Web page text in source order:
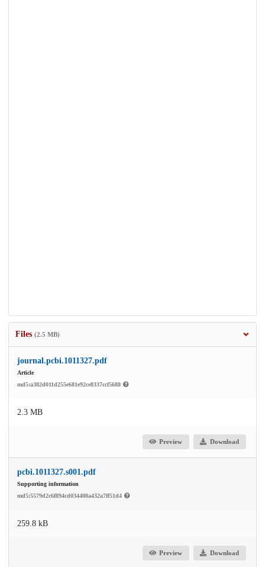
Files (2.5 MB)
journal.pcbi.1011327.pdf
Article
md5:a382d011d255e681e92ce8337ccf5688
2.3 MB
Preview Download
pcbi.1011327.s001.pdf
Supporting information
md5:5579d2c6f894cd034408a432a7ff51d4
259.8 kB
Preview Download